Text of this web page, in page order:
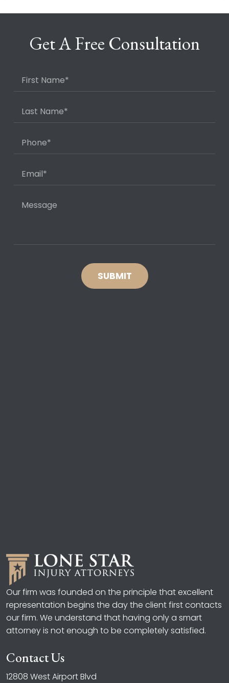
Get A Free Consultation
Our firm was founded on the principle that excellent
representation begins the day the client first contacts
our firm. We understand that having only a smart
attorney is not enough to be completely satisfied.
Contact Us
12808 West Airport Blvd